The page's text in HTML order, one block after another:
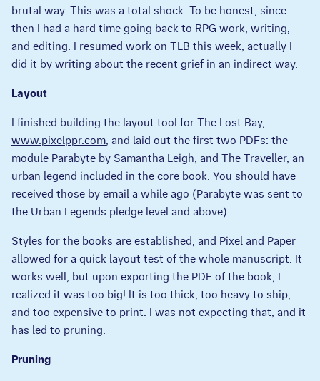
brutal way. This was a total shock. To be honest, since
then I had a hard time going back to RPG work, writing,
and editing. I resumed work on TLB this week, actually I
did it by writing about the recent grief in an indirect way.
Layout
I finished building the layout tool for The Lost Bay,
www.pixelppr.com, and laid out the first two PDFs: the
module Parabyte by Samantha Leigh, and The Traveller, an
urban legend included in the core book. You should have
received those by email a while ago (Parabyte was sent to
the Urban Legends pledge level and above).
Styles for the books are established, and Pixel and Paper
allowed for a quick layout test of the whole manuscript. It
works well, but upon exporting the PDF of the book, I
realized it was too big! It is too thick, too heavy to ship,
and too expensive to print. I was not expecting that, and it
has led to pruning.
Pruning